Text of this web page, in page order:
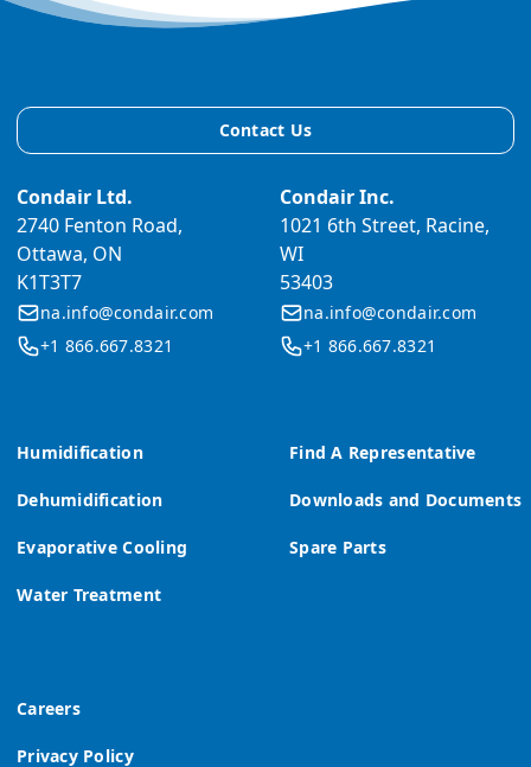
Humidification
Dehumidification
Evaporative Cooling
Water Treatment
Find A Representative
Downloads and Documents
Spare Parts
Careers
Privacy Policy
Contact Us
Condair Ltd.
2740 Fenton Road,
Ottawa, ON
K1T3T7
na.info@condair.com
+1 866.667.8321
Condair Inc.
1021 6th Street, Racine,
WI
53403
na.info@condair.com
+1 866.667.8321